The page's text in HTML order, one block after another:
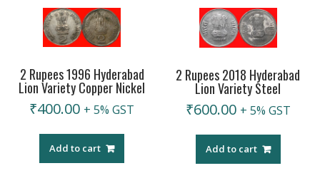
2 Rupees 1996 Hyderabad
Lion Variety Copper Nickel
₹400.00 + 5% GST
Add to cart
2 Rupees 2018 Hyderabad
Lion Variety Steel
₹600.00 + 5% GST
Add to cart